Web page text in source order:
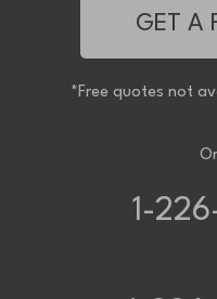
GET A
*Free quotes not
1-